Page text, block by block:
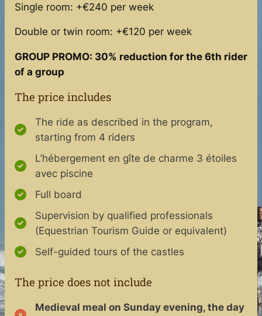
Single room: +€240 per week
Double or twin room: +€120 per week
GROUP PROMO: 30% reduction for the 6th rider
of a group
The price includes
The ride as described in the program,
starting from 4 riders
L’hébergement en gîte de charme 3 étoiles
avec piscine
Full board
Supervision by qualified professionals
(Equestrian Tourism Guide or equivalent)
Self-guided tours of the castles
The price does not include
Medieval meal on Sunday evening, the day